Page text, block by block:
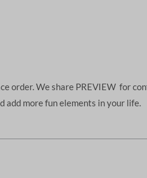
order. We share PREVIEW for
add more fun elements in your life.